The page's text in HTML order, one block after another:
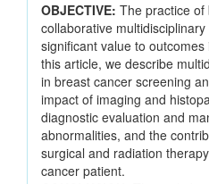
OBJECTIVE: The practice
collaborative
significant value to
this article, we describe
in breast cancer screening
impact of imaging and
diagnostic evaluation and
abnormalities, and the
surgical and radiation
cancer patient.